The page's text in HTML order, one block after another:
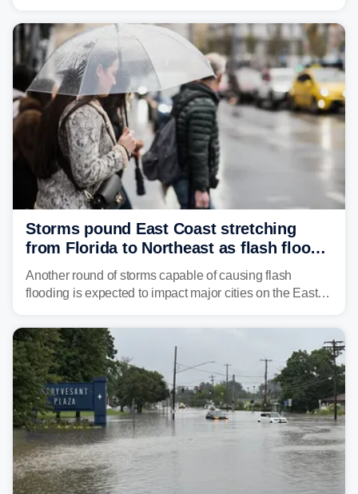
risk of flash flooding after storms swamped parts of the
Northeast earlier this week.
Storms pound East Coast stretching
from Florida to Northeast as flash flood
threat unfolds
Another round of storms capable of causing flash
flooding is expected to impact major cities on the East
Mid-Atlantic will face the greatest risk for flash flooding,
tropical moisture will also fuel heavy rain and a few
strong storms from the Carolinas into Florida.